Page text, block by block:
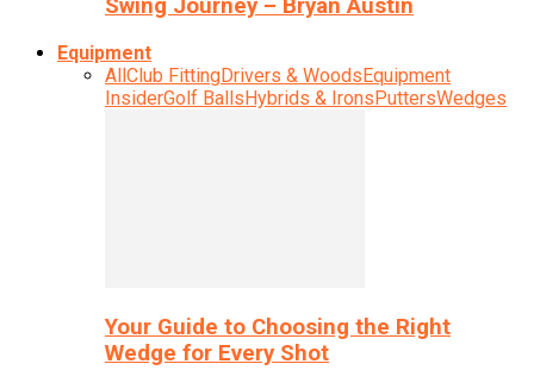
Swing Journey – Bryan Austin
Equipment
AllClub FittingDrivers & WoodsEquipment
InsiderGolf BallsHybrids & IronsPuttersWedges
Your Guide to Choosing the Right
Wedge for Every Shot